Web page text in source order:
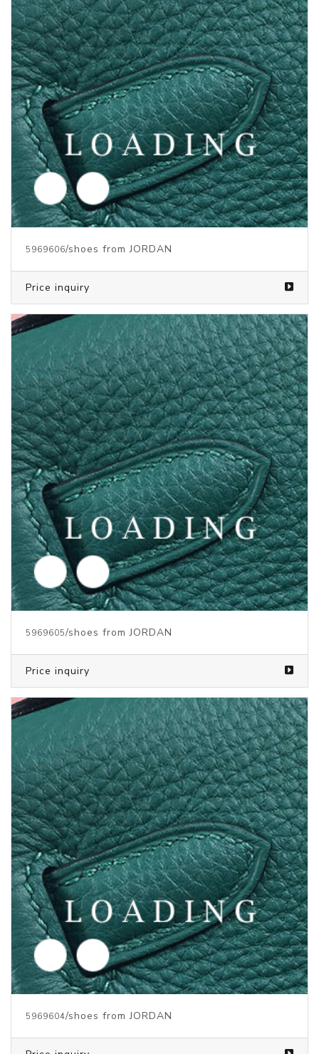
5969606/shoes from JORDAN
Price inquiry
5969605/shoes from JORDAN
Price inquiry
5969604/shoes from JORDAN
Price inquiry
5931680/clothes from JORDAN
Price inquiry